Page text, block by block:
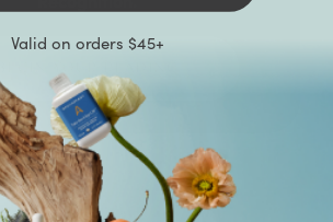
Valid on orders $45+